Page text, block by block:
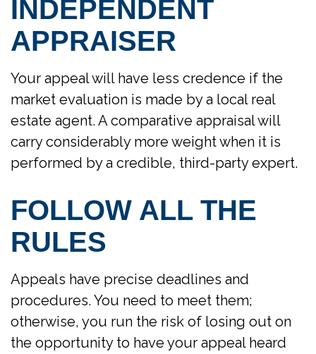
INDEPENDENT
APPRAISER
Your appeal will have less credence if the
market evaluation is made by a local real
estate agent. A comparative appraisal will
carry considerably more weight when it is
performed by a credible, third-party expert.
FOLLOW ALL THE
RULES
Appeals have precise deadlines and
procedures. You need to meet them;
otherwise, you run the risk of losing out on
the opportunity to have your appeal heard